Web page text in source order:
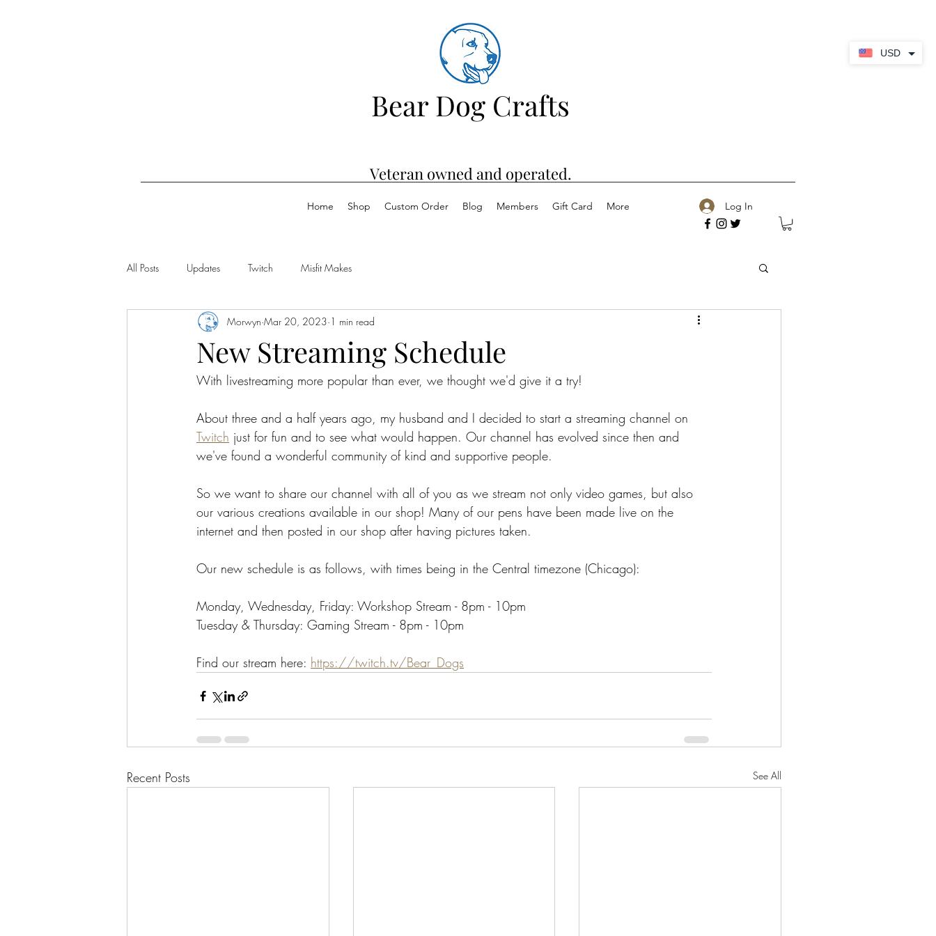
Bear Dog Crafts
Veteran owned and operated.
Home Shop Custom Order Blog Members Gift Card More Log In
All Posts Updates Twitch Misfit Makes
New Streaming Schedule
Morwyn Mar 20, 2023 1 min read
With livestreaming more popular than ever, we thought we'd give it a try!
About three and a half years ago, my husband and I decided to start a streaming channel on
Twitch just for fun and to see what would happen. Our channel has evolved since then and
we've found a wonderful community of kind and supportive people.
So we want to share our channel with all of you as we stream not only video games, but also
our various creations available in our shop! Many of our pens have been made live on the
internet and then posted in our shop after having pictures taken.
Our new schedule is as follows, with times being in the Central timezone (Chicago):
Monday, Wednesday, Friday: Workshop Stream - 8pm - 10pm
Tuesday & Thursday: Gaming Stream - 8pm - 10pm
Find our stream here: https://twitch.tv/Bear_Dogs
Recent Posts See All
USD